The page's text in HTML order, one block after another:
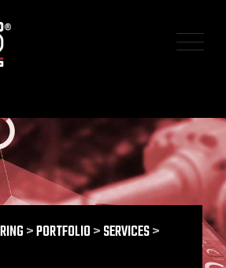
>PORTFOLIO>SERVICES>